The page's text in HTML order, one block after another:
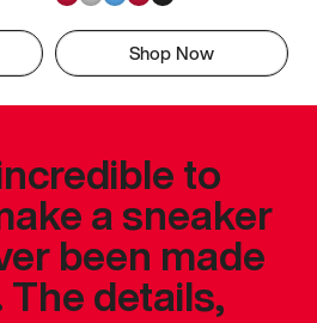
Shop Now
to
a sneaker
been made
The details,